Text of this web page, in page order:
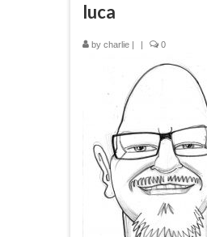
luca
by charlie | | 0